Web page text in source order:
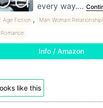
every way.…
Age Fiction , Man Woman
Romance
Info / Amazon
like this